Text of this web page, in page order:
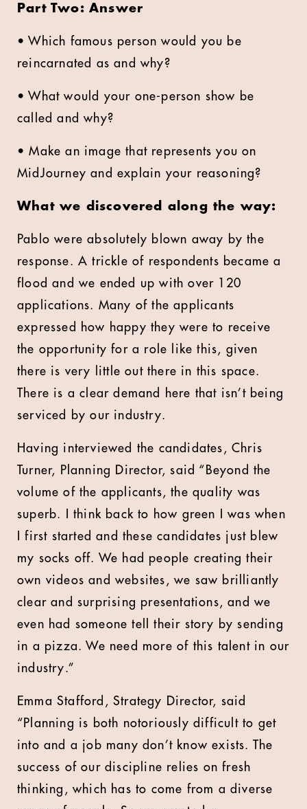
Part Two: Answer
• Which famous person would you be
reincarnated as and why?
• What would your one-person show be
called and why?
• Make an image that represents you on
MidJourney and explain your reasoning?
What we discovered along the way:
Pablo were absolutely blown away by the
response. A trickle of respondents became a
flood and we ended up with over 120
applications. Many of the applicants
expressed how happy they were to receive
the opportunity for a role like this, given
there is very little out there in this space.
There is a clear demand here that isn’t being
serviced by our industry.
Having interviewed the candidates, Chris
Turner, Planning Director, said “Beyond the
volume of the applicants, the quality was
superb. I think back to how green I was when
I first started and these candidates just blew
my socks off. We had people creating their
own videos and websites, we saw brilliantly
clear and surprising presentations, and we
even had someone tell their story by sending
in a pizza. We need more of this talent in our
industry.”
Emma Stafford, Strategy Director, said
“Planning is both notoriously difficult to get
into and a job many don’t know exists. The
success of our discipline relies on fresh
thinking, which has to come from a diverse